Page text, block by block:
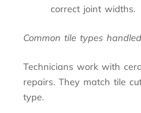
correct joint widths.
Common tile types
Technicians work with
repairs. They match tile
type.